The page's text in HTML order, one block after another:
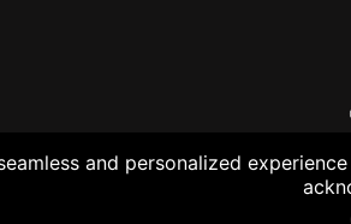
and personalized